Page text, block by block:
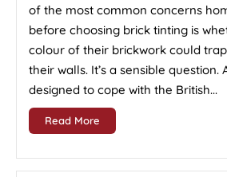
of the most common concerns
before choosing brick tinting is
colour of their brickwork could
their walls. It’s a sensible
designed to cope with the British...
Read More